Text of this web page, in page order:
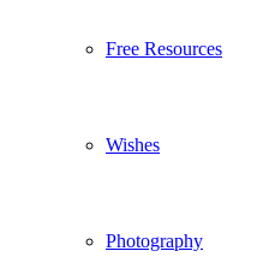
Free Resources
Wishes
Photography